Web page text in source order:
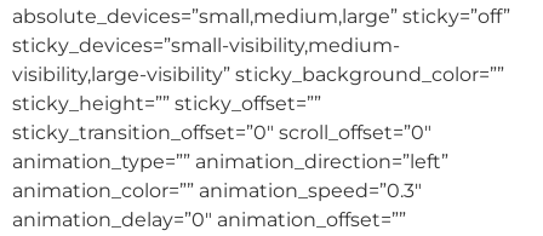
absolute_devices=”small,medium,large” sticky=”off”
sticky_devices=”small-visibility,medium-
visibility,large-visibility” sticky_background_color=””
sticky_height=”” sticky_offset=””
sticky_transition_offset=”0″ scroll_offset=”0″
animation_type=”” animation_direction=”left”
animation_color=”” animation_speed=”0.3″
animation_delay=”0″ animation_offset=””